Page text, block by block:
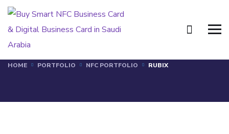
RUBIX
HOME PORTFOLIO NFC PORTFOLIO RUBIX